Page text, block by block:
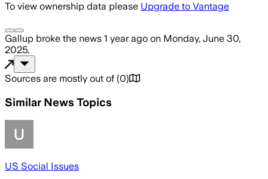
To view ownership data please Upgrade to Vantage
Gallup broke the news 1 year ago on Monday, June 30,
2025.
Sources are mostly out of (0)
Similar News Topics
US Social Issues